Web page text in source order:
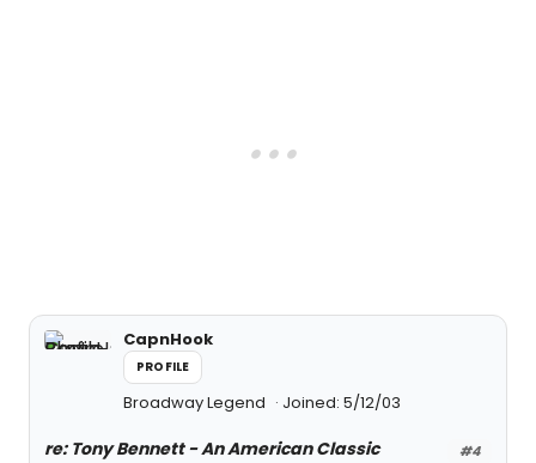
CapnHook
PROFILE
Broadway Legend Joined: 5/12/03
#4
re: Tony Bennett - An American Classic